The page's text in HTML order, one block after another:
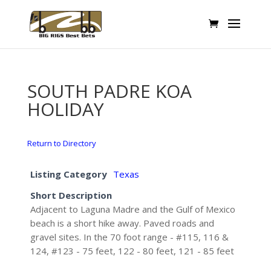
SOUTH PADRE KOA
HOLIDAY
Return to Directory
Listing Category Texas
Short Description
Adjacent to Laguna Madre and the Gulf of Mexico
beach is a short hike away. Paved roads and
gravel sites. In the 70 foot range - #115, 116 &
124, #123 - 75 feet, 122 - 80 feet, 121 - 85 feet